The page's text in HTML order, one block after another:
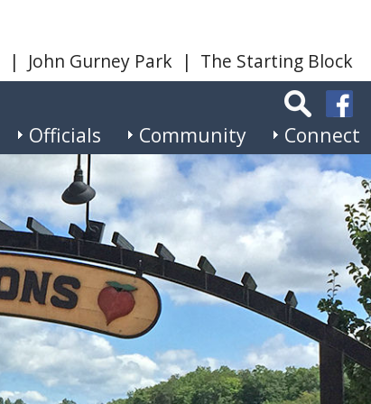
| John Gurney Park | The Starting Block
Officials Community Connect